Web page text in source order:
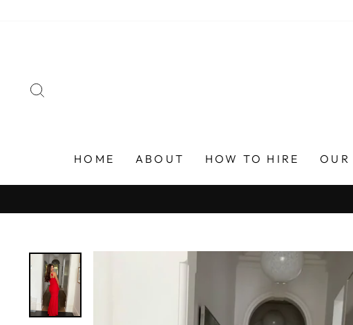
HOME ABOUT HOW TO HIRE